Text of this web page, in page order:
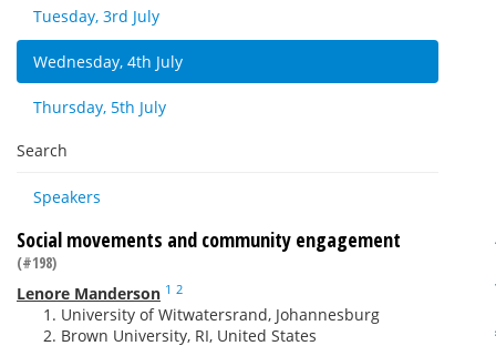
Tuesday, 3rd July
Wednesday, 4th July
Thursday, 5th July
Search
Speakers
Social movements and community engagement
(#198)
Lenore Manderson 1 2
University of Witwatersrand, Johannesburg
Brown University, RI, United States